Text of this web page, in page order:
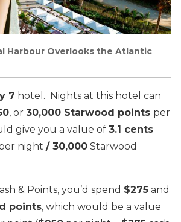
Harbour Overlooks the Atlantic
7 hotel. Nights at this hotel can
, or 30,000 Starwood points per
give you a value of 3.1 cents
night / 30,000 Starwood
& Points, you’d spend $275 and
points, which would be a value